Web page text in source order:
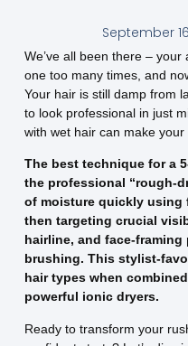
September
We’ve all been there –
one too many times, and
Your hair is still damp from
to look professional in just
with wet hair can make
The best technique for a
the professional “rough-
of moisture quickly using
then targeting crucial
hairline, and face-
brushing. This stylist-
hair types when
powerful ionic dryers.
Ready to transform your